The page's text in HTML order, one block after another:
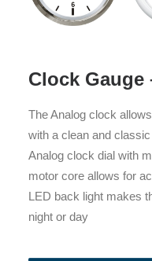
Clock Gauge
The Analog clock
with a clean and
Analog clock dial with
motor core allows for
LED back light makes
night or day